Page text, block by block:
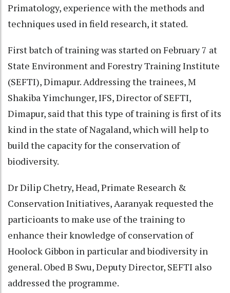
Primatology, experience with the methods and
techniques used in field research, it stated.
First batch of training was started on February 7 at
State Environment and Forestry Training Institute
(SEFTI), Dimapur. Addressing the trainees, M
Shakiba Yimchunger, IFS, Director of SEFTI,
Dimapur, said that this type of training is first of its
kind in the state of Nagaland, which will help to
build the capacity for the conservation of
biodiversity.
Dr Dilip Chetry, Head, Primate Research &
Conservation Initiatives, Aaranyak requested the
particioants to make use of the training to
enhance their knowledge of conservation of
Hoolock Gibbon in particular and biodiversity in
general. Obed B Swu, Deputy Director, SEFTI also
addressed the programme.